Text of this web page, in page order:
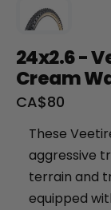
Trending
24x2.6 -
Cream
Sale
CA$80
These
aggressive
terrain and
equipped